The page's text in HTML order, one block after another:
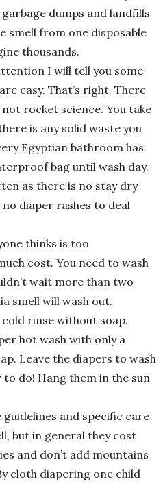
dumps and landfills
smell from one disposable
thousands.
I will tell you some
easy. That’s right. There
rocket science. You take
is any solid waste you
Egyptian bathroom has.
bag until wash day.
as there is no stay dry
diaper rashes to deal
thinks is too
cost. You need to wash
wait more than two
smell will wash out.
rinse without soap.
hot wash with only a
Leave the diapers to wash
do! Hang them in the sun
and specific care
but in general they cost
and don’t add mountains
cloth diapering one child